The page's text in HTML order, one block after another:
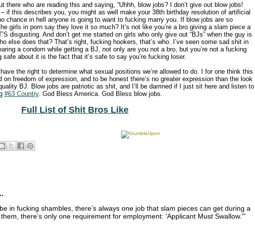
there who are reading this and saying, “Uhhh, blow jobs? I don’t give out blow jobs!
– if this describes you, you might as well make your 38th birthday resolution of artificial
chance in hell anyone is going to want to fucking marry you. If blow jobs are so
girls in porn say they love it so much? It’s not like you’re a bro giving a slam piece a
disgusting. And don’t get me started on girls who only give out “BJs” when the guy is
else does that? That’s right, fucking hookers, that’s who. I’ve seen some sad shit in
a condom while getting a BJ, not only are you not a bro, but you’re not a fucking
about it is the fact that it’s safe to say you’re fucking loser.
the right to determine what sexual positions we’re allowed to do. I for one think this
freedom of expression, and to be honest there’s no greater expression than the look
BJ. Blow jobs are patriotic as shit, and I’ll be damned if I just sit here and listen to
#63 Country. God Bless America. God Bless blow jobs.
Full List of Shit Bros Like
in fucking shambles, there’s always one job that slam pieces can get during a
there’s only one requirement for employment: 'Applicant Must Swallow.'"